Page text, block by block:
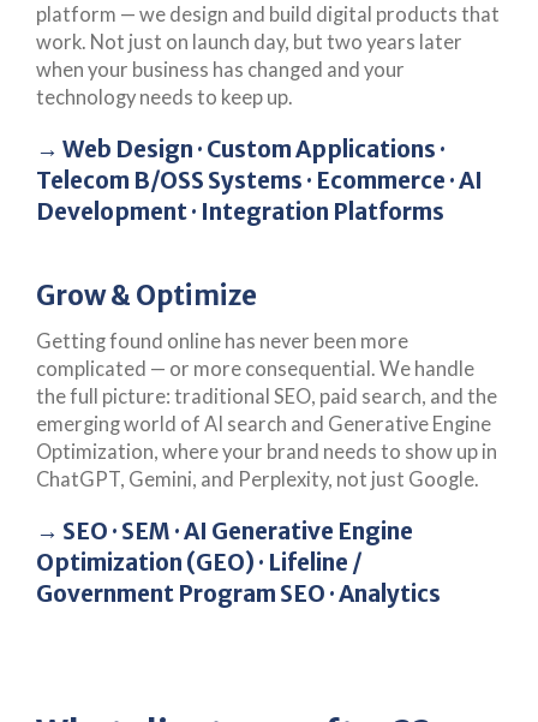
platform — we design and build digital products that
work. Not just on launch day, but two years later
when your business has changed and your
technology needs to keep up.
→ Web Design · Custom Applications ·
Telecom B/OSS Systems · Ecommerce · AI
Development · Integration Platforms
Grow & Optimize
Getting found online has never been more
complicated — or more consequential. We handle
the full picture: traditional SEO, paid search, and the
emerging world of AI search and Generative Engine
Optimization, where your brand needs to show up in
ChatGPT, Gemini, and Perplexity, not just Google.
→ SEO · SEM · AI Generative Engine
Optimization (GEO) · Lifeline /
Government Program SEO · Analytics